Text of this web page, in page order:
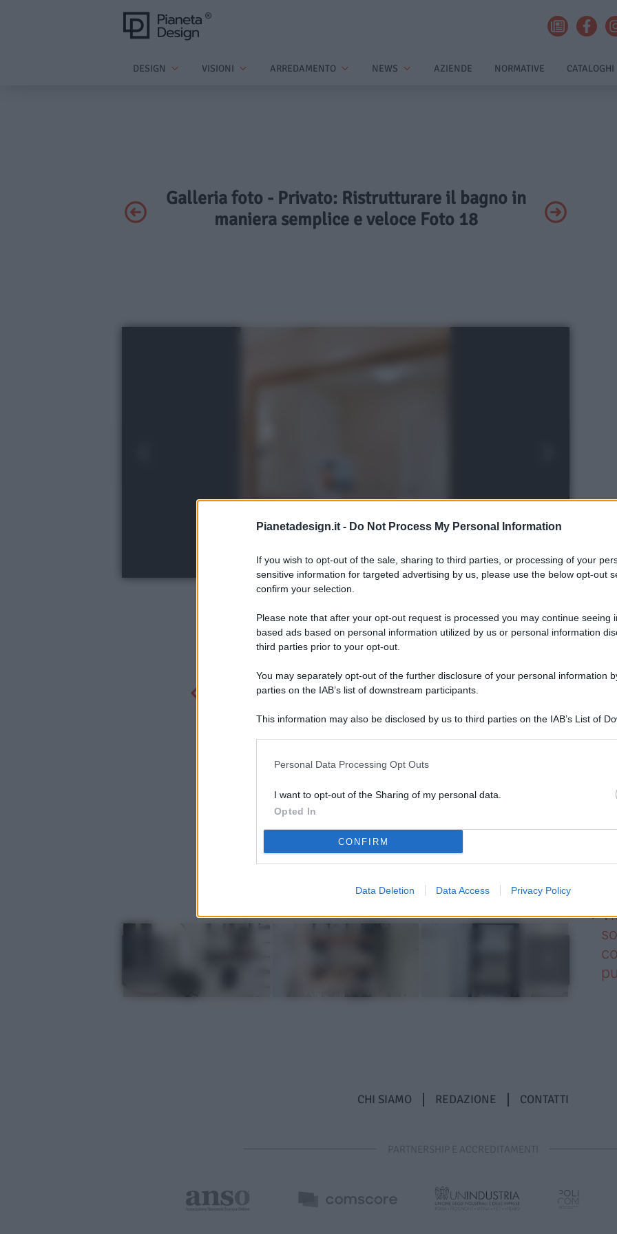
Pianetadesign.it - Do Not Process My Personal Information
If you wish to opt-out of the sale, sharing to third parties, or processing of your
sensitive information for targeted advertising by us, please use the below opt-out
confirm your selection.
Please note that after your opt-out request is processed you may continue seeing
based ads based on personal information utilized by us or personal information
third parties prior to your opt-out.
You may separately opt-out of the further disclosure of your personal information
parties on the IAB’s list of downstream participants.
This information may also be disclosed by us to third parties on the IAB’s List of
Personal Data Processing Opt Outs
I want to opt-out of the Sharing of my personal data.
Opted In
CONFIRM
Data Deletion Data Access Privacy Policy
DESIGN VISIONI ARREDAMENTO NEWS AZIENDE NORMATIVE CATALOGHI
Galleria foto - Privato: Ristrutturare il bagno in
maniera semplice e veloce Foto 18
CHI SIAMO REDAZIONE CONTATTI
PARTNERSHIP E ACCREDITAMENTI